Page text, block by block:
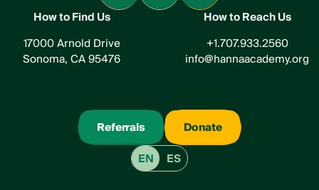
How to Find Us
17000 Arnold Drive
Sonoma, CA 95476
How to Reach Us
+1.707.933.2560
info@hannaacademy.org
Referrals
Donate
EN
ES